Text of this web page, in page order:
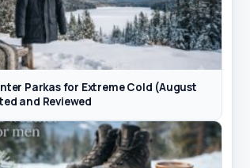
Parkas for Extreme Cold (August
and Reviewed